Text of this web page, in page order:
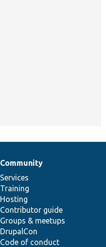
Community
Services
Training
Hosting
Contributor guide
Groups & meetups
DrupalCon
Code of conduct